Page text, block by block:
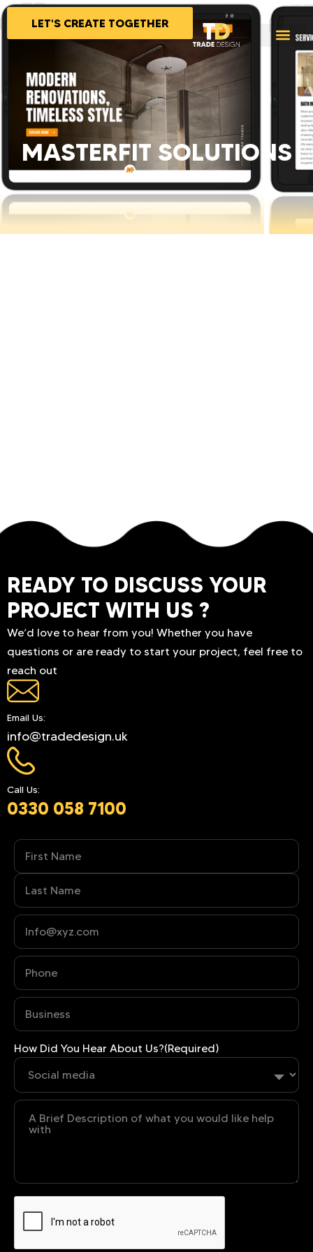
LET'S CREATE TOGETHER
MASTERFIT SOLUTIONS
READY TO DISCUSS YOUR
PROJECT WITH US ?
We’d love to hear from you! Whether you have
questions or are ready to start your project, feel free to
reach out
Email Us:
info@tradedesign.uk
Call Us:
0330 058 7100
Name
Phone(Required)
Business(Required)
How Did You Hear About Us?(Required)
Untitled
CAPTCHA